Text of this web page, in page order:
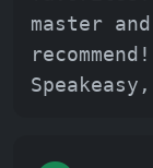
master